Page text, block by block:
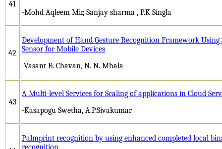
41
-Mohd Aqleem Mir, Sanjay sharma , P.K Singla
42
Development of Hand Gesture Recognition Framework
Sensor for Mobile Devices
-Vasant B. Chavan, N. N. Mhala
43
A Multi-level Services for Scaling of applications in Cloud
-Kasapogu Swetha, A.P.Sivakumar
Palmprint recognition by using enhanced completed local
recognition